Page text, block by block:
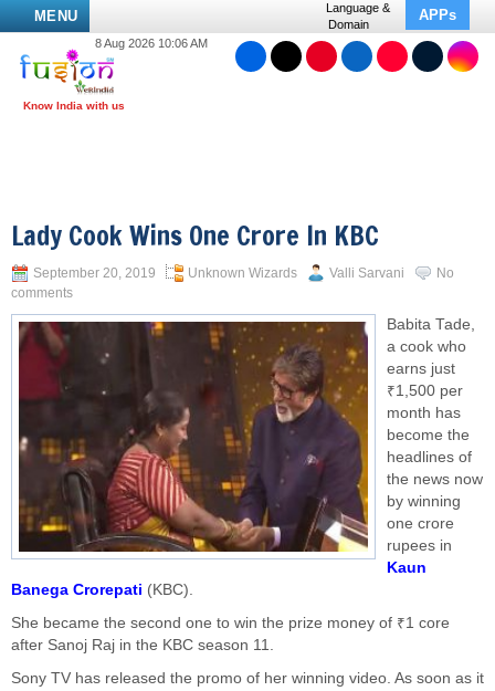
MENU
Language &
Domain
APPs
8 Aug 2026 10:06 AM
Lady Cook Wins One Crore In KBC
September 20, 2019 Unknown Wizards Valli Sarvani
No
comments
Babita Tade,
a cook who
earns just
₹1,500 per
month has
become the
headlines of
the news now
by winning
one crore
rupees in
Kaun
Banega Crorepati (KBC).
She became the second one to win the prize money of ₹1 core
after Sanoj Raj in the KBC season 11.
Sony TV has released the promo of her winning video. As soon as it